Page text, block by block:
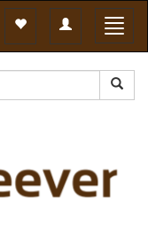
Toggle
navigation